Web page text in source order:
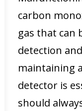
carbon
gas that can
detection
maintaining
detector is
should